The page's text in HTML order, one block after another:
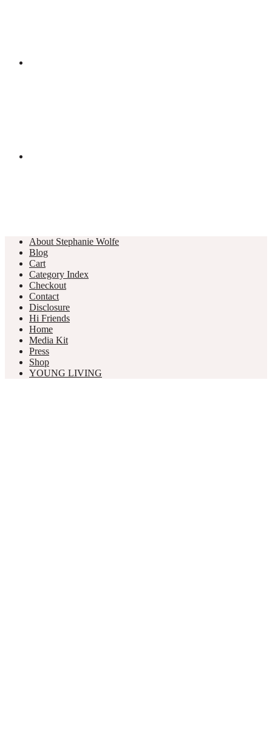
About Stephanie Wolfe
Blog
Cart
Category Index
Checkout
Contact
Disclosure
Hi Friends
Home
Media Kit
Press
Shop
YOUNG LIVING